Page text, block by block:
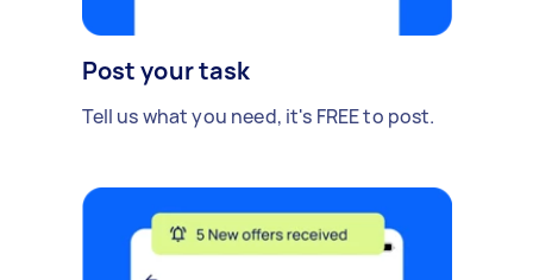
Post your task
Tell us what you need, it's FREE to post.